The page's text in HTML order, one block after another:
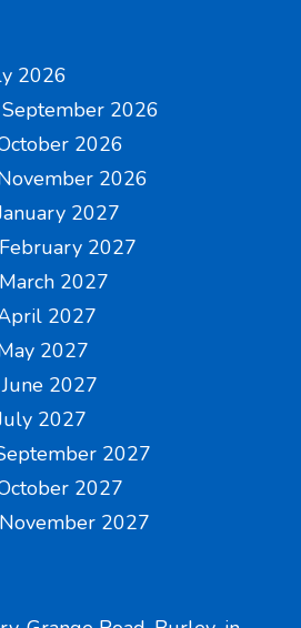
2026
2026
2026
2026
2027
2027
2027
2027
2027
2027
2027
2027
2027
2027